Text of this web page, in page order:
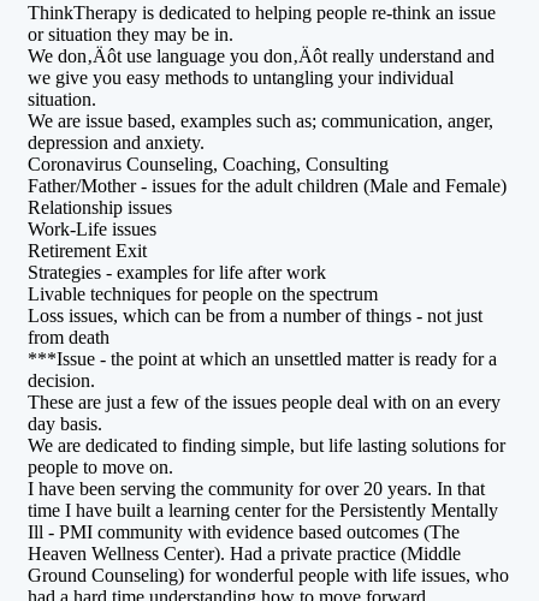
ThinkTherapy is dedicated to helping people re-think an issue
or situation they may be in.
We don‚Äôt use language you don‚Äôt really understand and
we give you easy methods to untangling your individual
situation.
We are issue based, examples such as; communication, anger,
depression and anxiety.
Coronavirus Counseling, Coaching, Consulting
Father/Mother - issues for the adult children (Male and Female)
Relationship issues
Work-Life issues
Retirement Exit
Strategies - examples for life after work
Livable techniques for people on the spectrum
Loss issues, which can be from a number of things - not just
from death
***Issue - the point at which an unsettled matter is ready for a
decision.
These are just a few of the issues people deal with on an every
day basis.
We are dedicated to finding simple, but life lasting solutions for
people to move on.
I have been serving the community for over 20 years. In that
time I have built a learning center for the Persistently Mentally
Ill - PMI community with evidence based outcomes (The
Heaven Wellness Center). Had a private practice (Middle
Ground Counseling) for wonderful people with life issues, who
had a hard time understanding how to move forward.